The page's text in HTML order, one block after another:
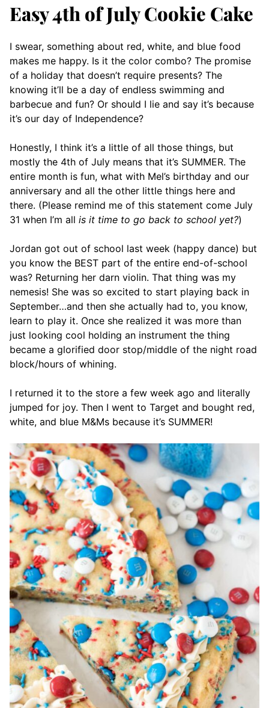
Easy 4th of July Cookie Cake
I swear, something about red, white, and blue food
makes me happy. Is it the color combo? The promise
of a holiday that doesn’t require presents? The
knowing it’ll be a day of endless swimming and
barbecue and fun? Or should I lie and say it’s because
it’s our day of Independence?
Honestly, I think it’s a little of all those things, but
mostly the 4th of July means that it’s SUMMER. The
entire month is fun, what with Mel’s birthday and our
anniversary and all the other little things here and
there. (Please remind me of this statement come July
31 when I’m all is it time to go back to school yet?)
Jordan got out of school last week (happy dance) but
you know the BEST part of the entire end-of-school
was? Returning her darn violin. That thing was my
nemesis! She was so excited to start playing back in
September…and then she actually had to, you know,
learn to play it. Once she realized it was more than
just looking cool holding an instrument the thing
became a glorified door stop/middle of the night road
block/hours of whining.
I returned it to the store a few week ago and literally
jumped for joy. Then I went to Target and bought red,
white, and blue M&Ms because it’s SUMMER!